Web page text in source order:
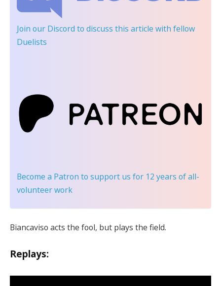
Join our Discord to discuss this article with fellow
Duelists
Become a Patron to support us for 12 years of all-
volunteer work
Biancaviso acts the fool, but plays the field.
Replays: